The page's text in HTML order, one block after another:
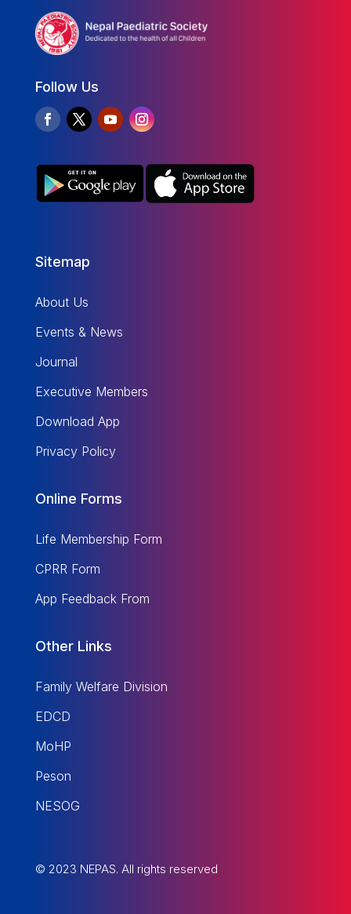
Follow Us
Sitemap
About Us
Events & News
Journal
Executive Members
Download App
Privacy Policy
Online Forms
Life Membership Form
CPRR Form
App Feedback From
Other Links
Family Welfare Division
EDCD
MoHP
Peson
NESOG
© 2023 NEPAS. All rights reserved